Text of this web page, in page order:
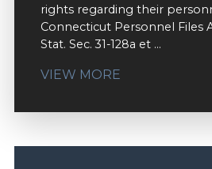
rights regarding their
Connecticut Personnel Files
Stat. Sec. 31-128a et ...
VIEW MORE